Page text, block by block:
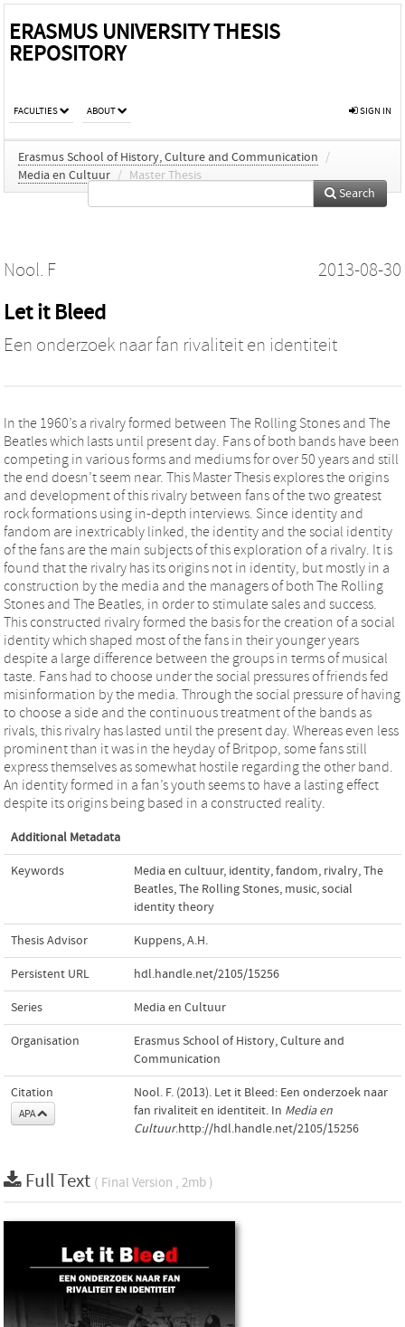
ERASMUS UNIVERSITY THESIS
REPOSITORY
FACULTIES ABOUT SIGN IN
Erasmus School of History, Culture and Communication
/
Media en Cultuur / Master Thesis
Search
Nool. F 2013-08-30
Let it Bleed
Een onderzoek naar fan rivaliteit en identiteit
In the 1960’s a rivalry formed between The Rolling Stones and The
Beatles which lasts until present day. Fans of both bands have been
competing in various forms and mediums for over 50 years and still
the end doesn’t seem near. This Master Thesis explores the origins
and development of this rivalry between fans of the two greatest
rock formations using in-depth interviews. Since identity and
fandom are inextricably linked, the identity and the social identity
of the fans are the main subjects of this exploration of a rivalry. It is
found that the rivalry has its origins not in identity, but mostly in a
construction by the media and the managers of both The Rolling
Stones and The Beatles, in order to stimulate sales and success.
This constructed rivalry formed the basis for the creation of a social
identity which shaped most of the fans in their younger years
despite a large difference between the groups in terms of musical
taste. Fans had to choose under the social pressures of friends fed
misinformation by the media. Through the social pressure of having
to choose a side and the continuous treatment of the bands as
rivals, this rivalry has lasted until the present day. Whereas even less
prominent than it was in the heyday of Britpop, some fans still
express themselves as somewhat hostile regarding the other band.
An identity formed in a fan’s youth seems to have a lasting effect
despite its origins being based in a constructed reality.
Additional Metadata
Keywords Media en cultuur, identity,fandom, rivalry,The
Beatles,The Rolling Stones, music,social
identity theory
Thesis Advisor Kuppens, A.H.
Persistent URL hdl.handle.net/2105/15256
Series Media en Cultuur
Organisation
Erasmus School of History, Culture and
Communication
Citation
APA
Nool. F. (2013). Let it Bleed: Een onderzoek naar
fan rivaliteit en identiteit. In Media en
Cultuur.http://hdl.handle.net/2105/15256
Full Text ( Final Version , 2mb )